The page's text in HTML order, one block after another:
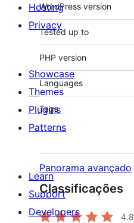
WordPress version
Tested up to
PHP version
Languages
Tags
Panorama avançado
Classificações
4.8
Hosting
Privacy
Showcase
Themes
Plugins
Patterns
Learn
Support
Developers